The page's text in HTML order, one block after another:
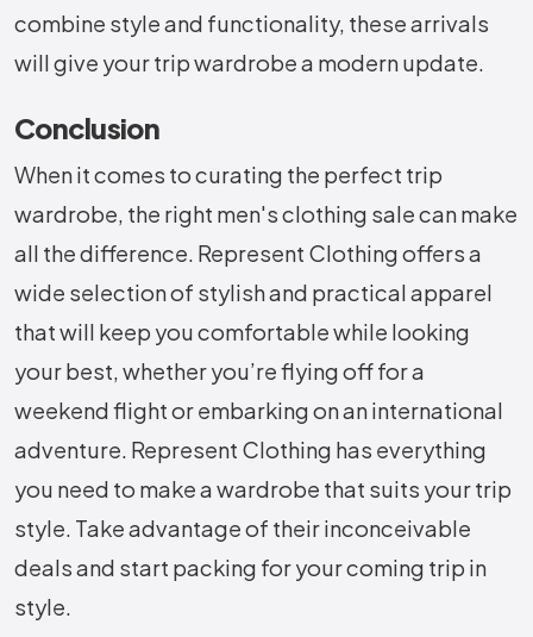
combine style and functionality, these arrivals
will give your trip wardrobe a modern update.
Conclusion
When it comes to curating the perfect trip
wardrobe, the right men's clothing sale can make
all the difference. Represent Clothing offers a
wide selection of stylish and practical apparel
that will keep you comfortable while looking
your best, whether you’re flying off for a
weekend flight or embarking on an international
adventure. Represent Clothing has everything
you need to make a wardrobe that suits your trip
style. Take advantage of their inconceivable
deals and start packing for your coming trip in
style.